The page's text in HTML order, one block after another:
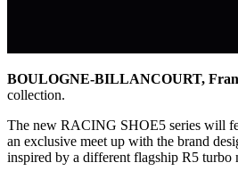
BOULOGNE-BILLANCOURT,
collection.
The new RACING SHOE5 series will
an exclusive meet up with the brand
inspired by a different flagship R5